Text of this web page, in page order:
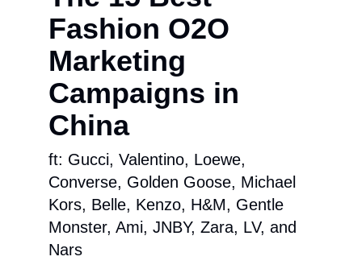
Fashion O2O
Marketing
Campaigns in
China
ft: Gucci, Valentino, Loewe,
Converse, Golden Goose, Michael
Kors, Belle, Kenzo, H&M, Gentle
Monster, Ami, JNBY, Zara, LV, and
Nars